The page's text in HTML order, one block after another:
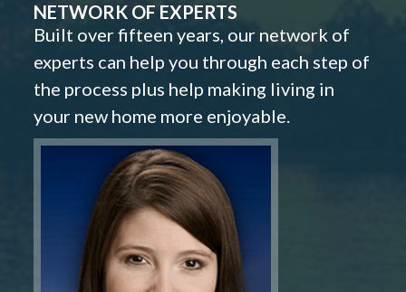
NETWORK OF EXPERTS
Built over fifteen years, our network of
experts can help you through each step of
the process plus help making living in
your new home more enjoyable.